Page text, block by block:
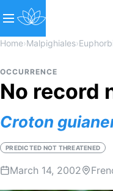
Home›Malpighiales›
OCCURRENCE
No record
Croton
PREDICTED NOT THREATENED
March 14, 2002